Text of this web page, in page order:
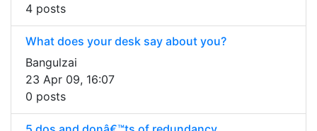
4 posts
What does your desk say about you?
Bangulzai
23 Apr 09, 16:07
0 posts